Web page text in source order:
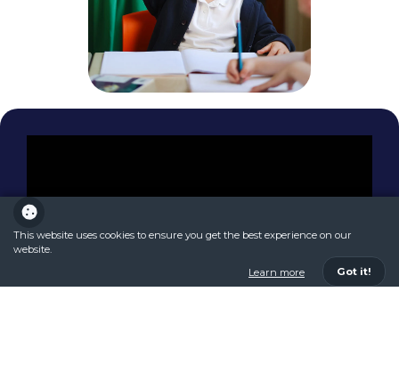
This website uses cookies to ensure you get the best experience on our
website.
Learn more
Got it!